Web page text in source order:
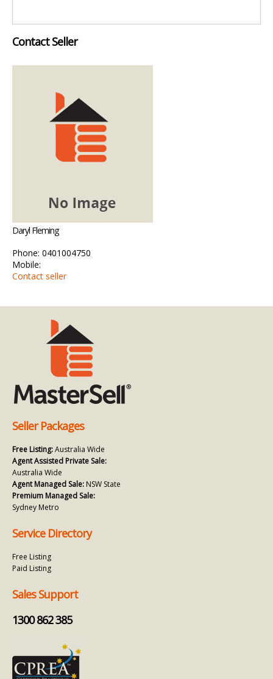
Contact Seller
Daryl Fleming
Phone: 0401004750
Mobile:
Contact seller
Seller Packages
Free Listing:Australia Wide
Agent Assisted Private Sale:
Australia Wide
Agent Managed Sale: NSW State
Premium Managed Sale:
Sydney Metro
Service Directory
Free Listing
Paid Listing
Sales Support
1300 862 385